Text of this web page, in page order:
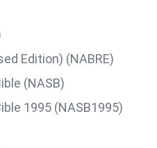
Edition) (NABRE)
(NASB)
1995 (NASB1995)